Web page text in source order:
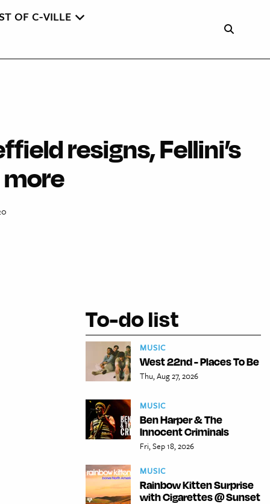
OF C-VILLE
resigns, Fellini’s
more
To-do list
MUSIC
West 22nd - Places To Be
Thu, Aug 27, 2026
MUSIC
Ben Harper & The
Innocent Criminals
Fri, Sep 18, 2026
MUSIC
Rainbow Kitten Surprise
with Cigarettes @ Sunset